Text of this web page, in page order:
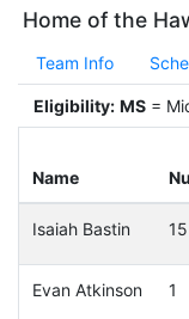
Home of the
Team Info
Eligibility: MS =
Name
Isaiah Bastin 15
Evan Atkinson 1